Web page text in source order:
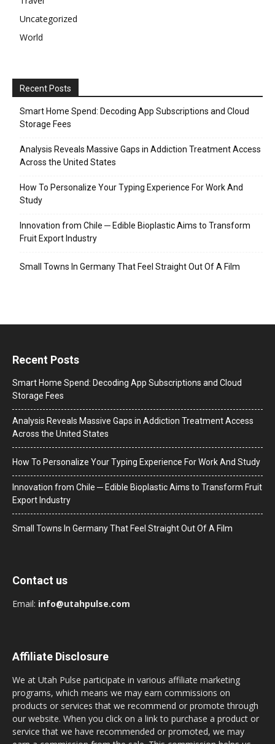
Uncategorized
World
Recent Posts
Smart Home Spend: Decoding App Subscriptions and Cloud
Storage Fees
Analysis Reveals Massive Gaps in Addiction Treatment Access
Across the United States
How To Personalize Your Typing Experience For Work And
Study
Innovation from Chile ─ Edible Bioplastic Aims to Transform
Fruit Export Industry
Small Towns In Germany That Feel Straight Out Of A Film
Recent Posts
Smart Home Spend: Decoding App Subscriptions and Cloud
Storage Fees
Analysis Reveals Massive Gaps in Addiction Treatment Access
Across the United States
How To Personalize Your Typing Experience For Work And Study
Innovation from Chile ─ Edible Bioplastic Aims to Transform Fruit
Export Industry
Small Towns In Germany That Feel Straight Out Of A Film
Contact us
Email: info@utahpulse.com
Affiliate Disclosure
We at Utah Pulse participate in various affiliate marketing
programs, which means we may earn commissions on
products or services that we recommend or promote through
our website. When you click on a link to purchase a product or
service that we have recommended or promoted, we may